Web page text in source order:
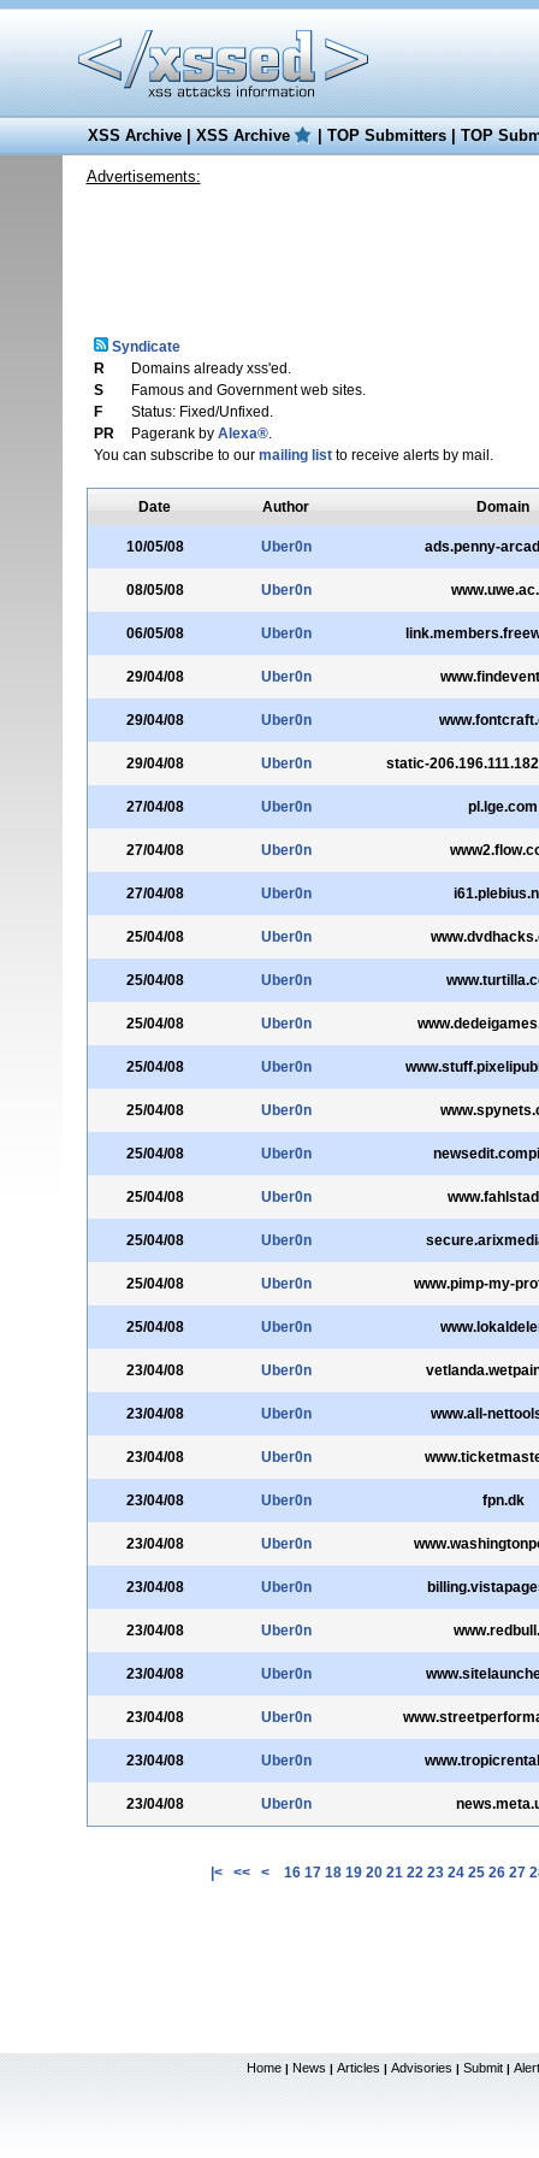
XSS Archive|XSS Archive |TOP Submitters|TOP
Advertisements:
Syndicate
R
Domains already xss'ed.
S
Famous and Government web sites.
F
Status: Fixed/Unfixed.
PR
Pagerank by Alexa®.
You can subscribe to our mailing listto receive alerts by mail.
Date Author Domain
10/05/08 Uber0n ads.penny-
08/05/08 Uber0n
06/05/08 Uber0n
29/04/08 Uber0n
29/04/08 Uber0n
29/04/08 Uber0n static-
27/04/08 Uber0n pl.lge.com
27/04/08 Uber0n
27/04/08 Uber0n
25/04/08 Uber0n
25/04/08 Uber0n
25/04/08 Uber0n
25/04/08 Uber0n
25/04/08 Uber0n
25/04/08 Uber0n
25/04/08 Uber0n
25/04/08 Uber0n
25/04/08 Uber0n www.pimp-my-
25/04/08 Uber0n
23/04/08 Uber0n
23/04/08 Uber0n www.all-
23/04/08 Uber0n
23/04/08 Uber0n fpn.dk
23/04/08 Uber0n
23/04/08 Uber0n
23/04/08 Uber0n
23/04/08 Uber0n
23/04/08 Uber0n
23/04/08 Uber0n
23/04/08 Uber0n
|< << < 16 17 18 19 20 21 22 23 24 25 26 27
Home | News | Articles | Advisories | Submit |